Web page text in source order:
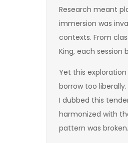
Research meant
immersion was
contexts. From
King, each
Yet this
borrow too
I dubbed this
harmonized with
pattern was